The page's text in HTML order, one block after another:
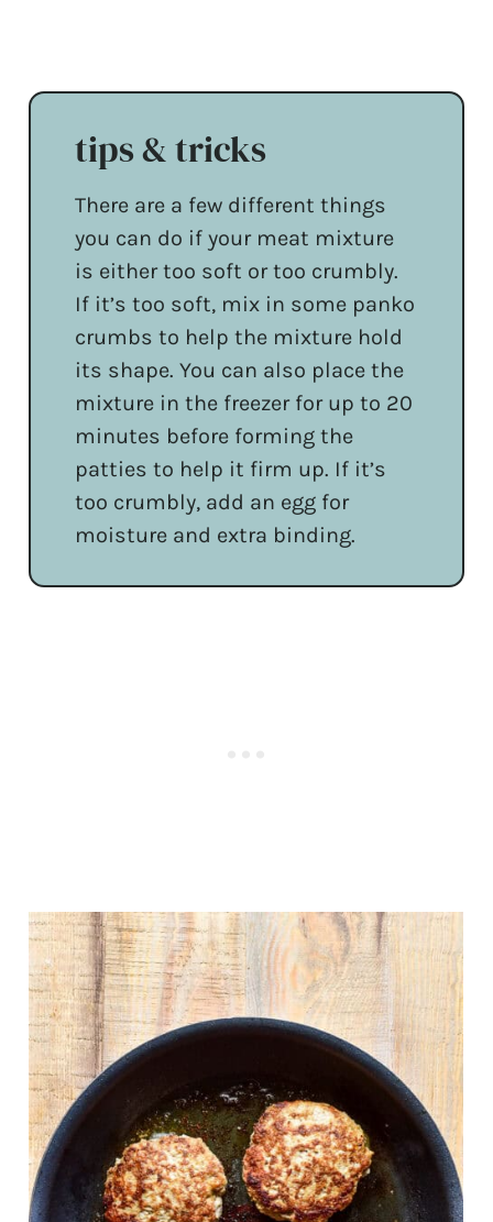
tips & tricks
There are a few different things
you can do if your meat mixture
is either too soft or too crumbly.
If it’s too soft, mix in some panko
crumbs to help the mixture hold
its shape. You can also place the
mixture in the freezer for up to 20
minutes before forming the
patties to help it firm up. If it’s
too crumbly, add an egg for
moisture and extra binding.